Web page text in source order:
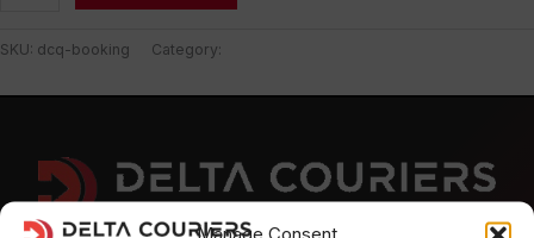
quantity
SKU: dcq-booking Category: